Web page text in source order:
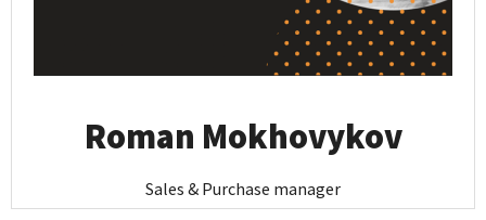
Roman Mokhovykov
Sales & Purchase manager